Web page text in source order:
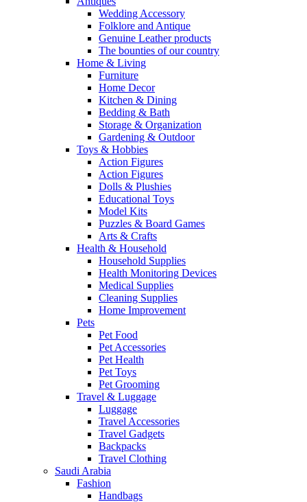
Wedding Accessory
Folklore and Antique
Genuine Leather products
The bounties of our country
Home & Living
Furniture
Home Decor
Kitchen & Dining
Bedding & Bath
Storage & Organization
Gardening & Outdoor
Toys & Hobbies
Action Figures
Action Figures
Dolls & Plushies
Educational Toys
Model Kits
Puzzles & Board Games
Arts & Crafts
Health & Household
Household Supplies
Health Monitoring Devices
Medical Supplies
Cleaning Supplies
Home Improvement
Pets
Pet Food
Pet Accessories
Pet Health
Pet Toys
Pet Grooming
Travel & Luggage
Luggage
Travel Accessories
Travel Gadgets
Backpacks
Travel Clothing
Saudi Arabia
Fashion
Handbags